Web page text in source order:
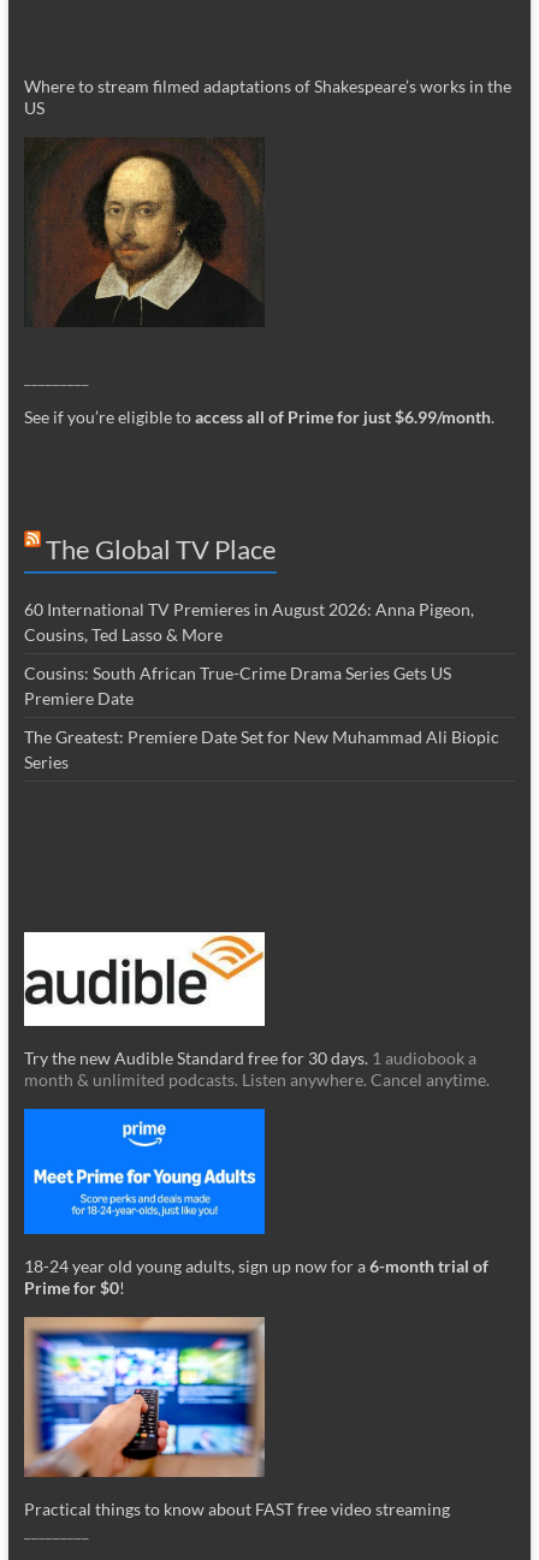
Where to stream filmed adaptations of Shakespeare’s works in the
US
See if you’re eligible toaccess all of Prime for just $6.99/month.
The Global TV Place
60 International TV Premieres in August 2026: Anna Pigeon,
Cousins, Ted Lasso & More
Cousins: South African True-Crime Drama Series Gets US
Premiere Date
The Greatest: Premiere Date Set for New Muhammad Ali Biopic
Series
Try the new Audible Standard free for 30 days. 1 audiobook a
month & unlimited podcasts. Listen anywhere. Cancel anytime.
18-24 year old young adults, sign up now for a6-month trial of
Prime for $0!
Practical things to know about FAST free video streaming